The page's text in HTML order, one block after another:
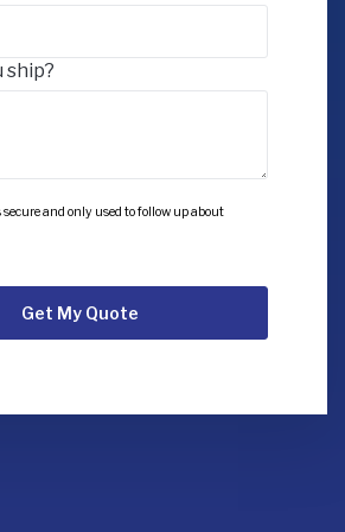
ship?
and only used to follow up about